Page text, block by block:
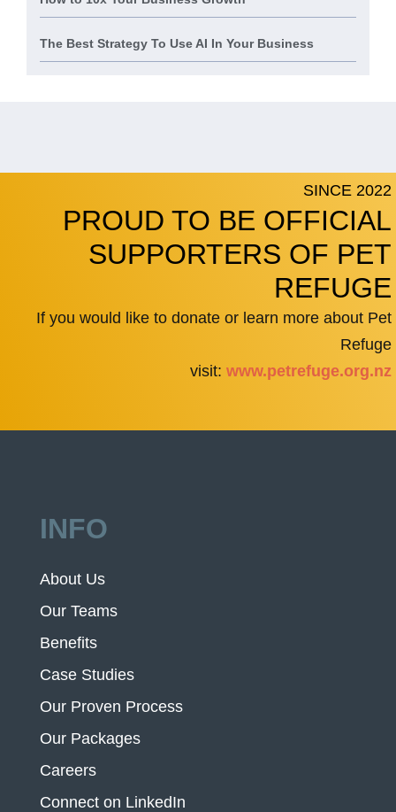
The Best Strategy To Use AI In Your Business
SINCE 2022
PROUD TO BE OFFICIAL
SUPPORTERS OF PET
REFUGE
If you would like to donate or learn more about Pet
Refuge
visit: www.petrefuge.org.nz
INFO
About Us
Our Teams
Benefits
Case Studies
Our Proven Process
Our Packages
Careers
Connect on LinkedIn